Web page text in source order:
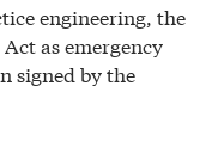
engineering, the
as emergency
signed by the